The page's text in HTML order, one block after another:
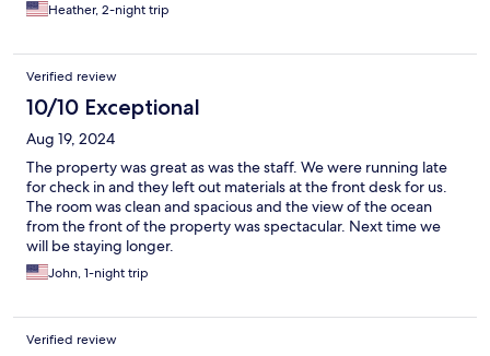
Heather, 2-night trip
Verified review
10/10 Exceptional
Aug 19, 2024
The property was great as was the staff. We were running late
for check in and they left out materials at the front desk for us.
The room was clean and spacious and the view of the ocean
from the front of the property was spectacular. Next time we
will be staying longer.
John, 1-night trip
Verified review